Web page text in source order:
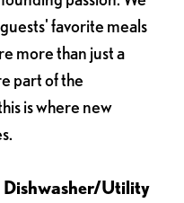
favorite meals
more than just a
part of the
is where new
Dishwasher/Utility